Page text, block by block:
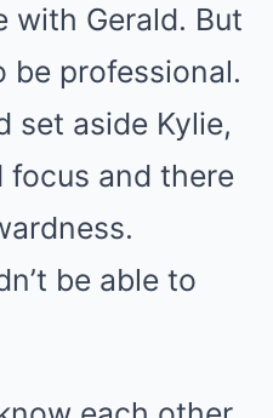
with Gerald. But
be professional.
set aside Kylie,
focus and there
be able to